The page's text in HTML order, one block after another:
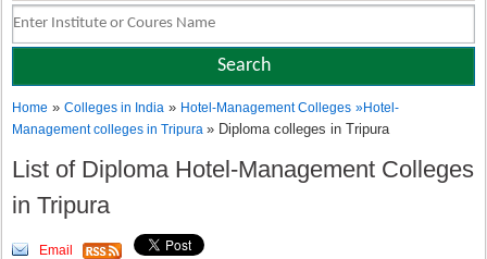
Home »Colleges in India » Hotel-Management Colleges »Hotel-
Management colleges in Tripura» Diploma colleges in Tripura
List of Diploma Hotel-Management Colleges
in Tripura
Email